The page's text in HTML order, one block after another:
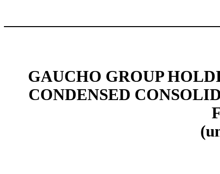
GAUCHO GROUP
CONDENSED